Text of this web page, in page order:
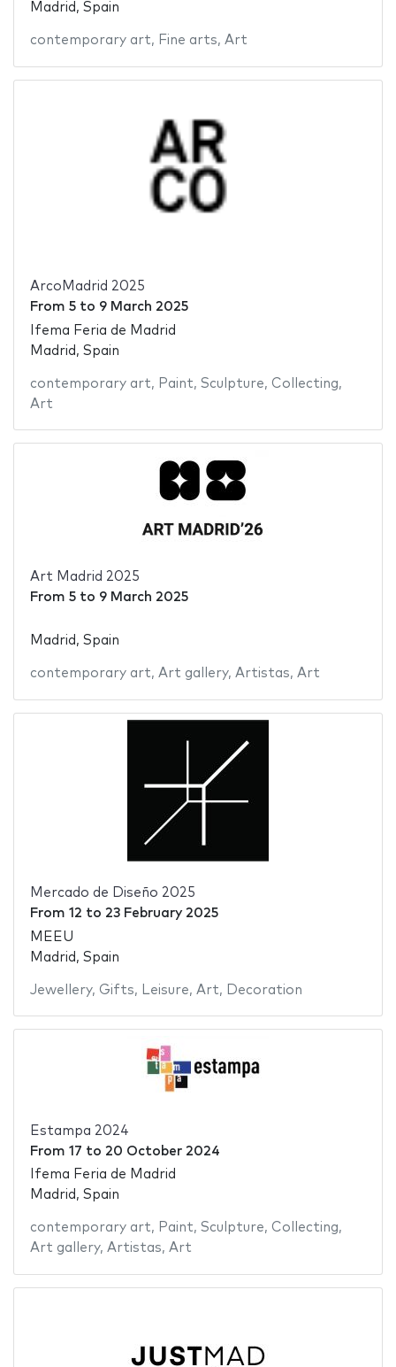
Madrid, Spain
contemporary art, Fine arts, Art
ArcoMadrid 2025
From 5to 9 March 2025
Ifema Feria de Madrid
Madrid, Spain
contemporary art, Paint, Sculpture, Collecting,
Art
Art Madrid 2025
From 5to 9 March 2025
Madrid, Spain
contemporary art, Art gallery, Artistas, Art
Mercado de Diseño 2025
From 12 to 23 February 2025
MEEU
Madrid, Spain
Jewellery, Gifts, Leisure, Art, Decoration
Estampa 2024
From 17 to 20 October 2024
Ifema Feria de Madrid
Madrid, Spain
contemporary art, Paint, Sculpture, Collecting,
Art gallery, Artistas, Art